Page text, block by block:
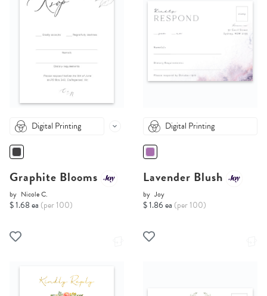
Digital Printing
Graphite Blooms
by Nicole C.
$ 1.68 ea (per 100)
Digital Printing
Lavender Blush
by Joy
$ 1.86 ea (per 100)